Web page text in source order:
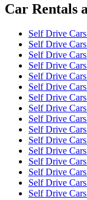
Car Rentals
Self Drive
Self Drive
Self Drive
Self Drive
Self Drive
Self Drive
Self Drive
Self Drive
Self Drive
Self Drive
Self Drive
Self Drive
Self Drive
Self Drive
Self Drive
Self Drive